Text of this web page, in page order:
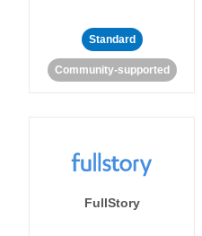
Standard
Community-supported
FullStory